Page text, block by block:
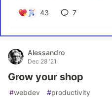
43 7
Alessandro
Dec 28 '21
Grow your shop
#webdev #productivity